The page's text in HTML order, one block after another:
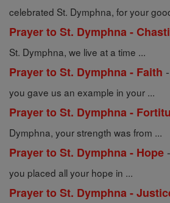
celebrated St. Dymphna, for your
Prayer to St. Dymphna -
St. Dymphna, we live at a time ...
Prayer to St. Dymphna - Faith -
you gave us an example in your ...
Prayer to St. Dymphna -
Dymphna, your strength was from ...
Prayer to St. Dymphna - Hope -
you placed all your hope in ...
Prayer to St. Dymphna -